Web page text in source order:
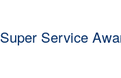
Super Service